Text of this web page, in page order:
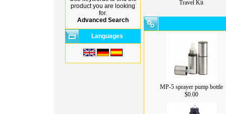
product you are looking
for.
Advanced Search
Languages
Travel Kit
MP-5 sprayer pump bottle
$0.00